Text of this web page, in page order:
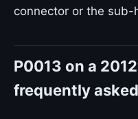
connector or the sub-
P0013 on a
frequently